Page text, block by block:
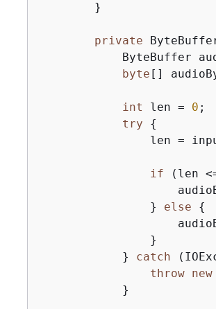
        }
private
ByteBuffer
byte []
int len = 0 ;
try
{
len =
if (len
                }
else
{
                }
            }
catch
throw new
            }